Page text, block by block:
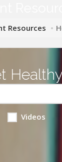
Resources
Videos